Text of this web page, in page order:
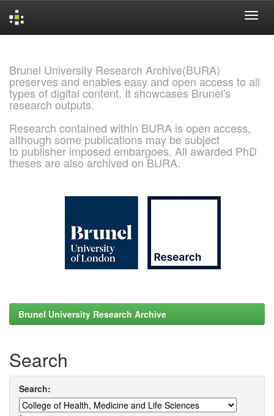
Brunel University Research Archive(BURA)
preserves and enables easy and open access to all
types of digital content. It showcases Brunel's
research outputs.
Research contained within BURA is open access,
although some publications may be subject
to publisher imposed embargoes. All awarded PhD
theses are also archived on BURA.
Brunel University Research Archive
Search
Search: